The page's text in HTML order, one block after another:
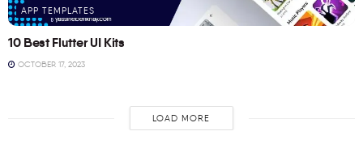
APP TEMPLATES
10 Best Flutter UI Kits
OCTOBER 17, 2023
LOAD MORE